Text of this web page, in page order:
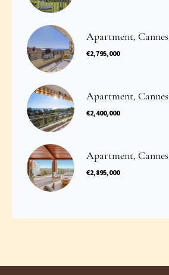
Apartment, Cannes
€2,795,000
Apartment, Cannes
€2,400,000
Apartment, Cannes
€2,895,000